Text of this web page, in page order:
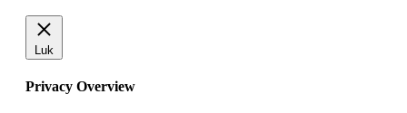
Luk
Privacy Overview